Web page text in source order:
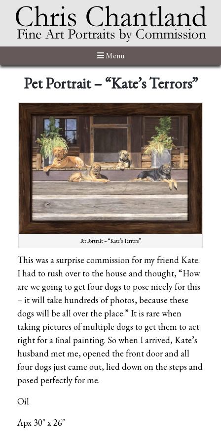
Menu
Pet Portrait – “Kate’s Terrors”
Pet Portrait – “Kate’s Terrors”
This was a surprise commission for my friend Kate.
I had to rush over to the house and thought, “How
are we going to get four dogs to pose nicely for this
– it will take hundreds of photos, because these
dogs will be all over the place.” It is rare when
taking pictures of multiple dogs to get them to act
right for a final painting. So when I arrived, Kate’s
husband met me, opened the front door and all
four dogs just came out, lied down on the steps and
posed perfectly for me.
Oil
Apx 30″ x 26″